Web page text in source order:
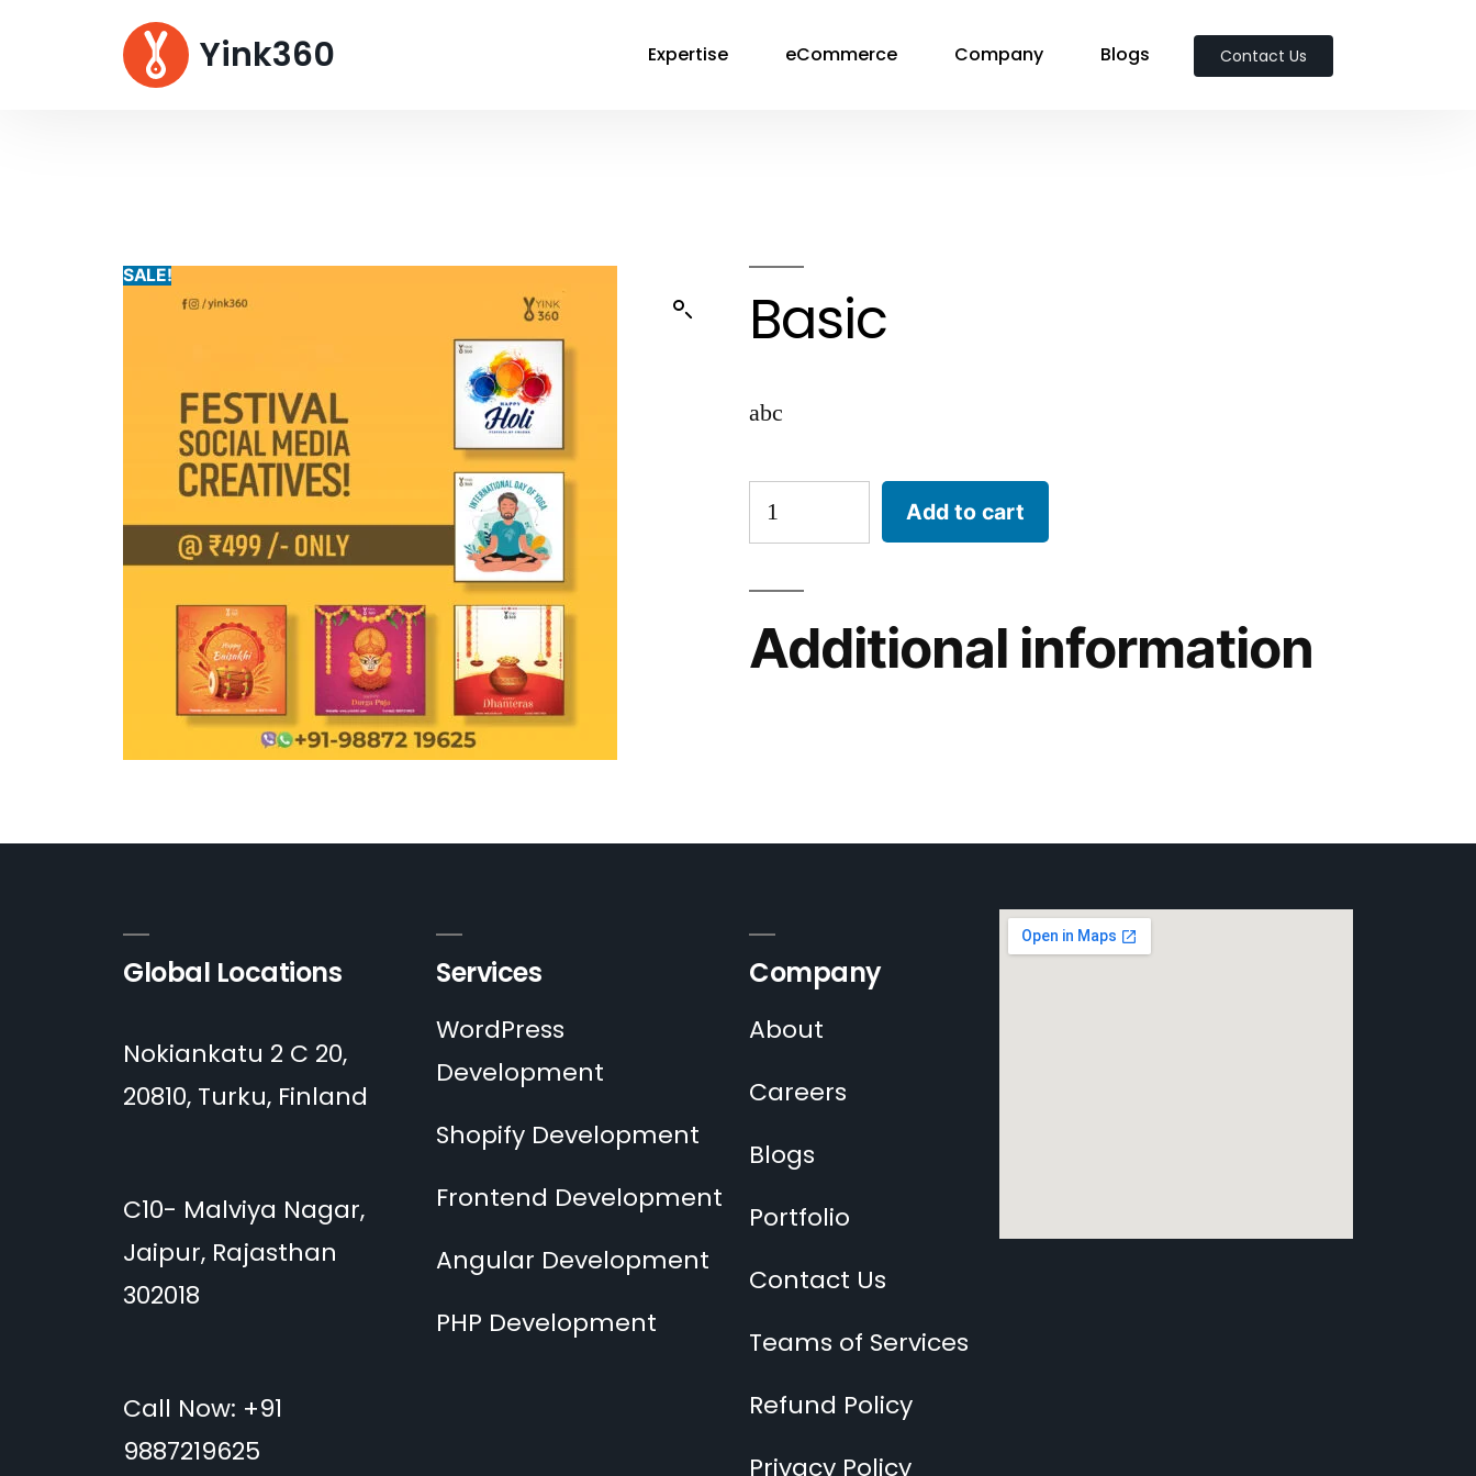
Yink360 Expertise eCommerce Company Blogs Contact Us
SALE!
Basic
abc
Add to cart
Additional information
Global Locations
Nokiankatu 2 C 20,
20810, Turku, Finland
C10- Malviya Nagar,
Jaipur, Rajasthan
302018
Call Now: +91
9887219625
Services
WordPress
Development
Shopify Development
Frontend Development
Angular Development
PHP Development
Company
About
Careers
Blogs
Portfolio
Contact Us
Teams of Services
Refund Policy
Privacy Policy